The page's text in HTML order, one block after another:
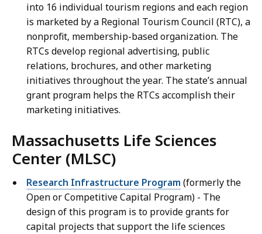
into 16 individual tourism regions and each region
is marketed by a Regional Tourism Council (RTC), a
nonprofit, membership-based organization. The
RTCs develop regional advertising, public
relations, brochures, and other marketing
initiatives throughout the year. The state’s annual
grant program helps the RTCs accomplish their
marketing initiatives.
Massachusetts Life Sciences
Center (MLSC)
Research Infrastructure Program (formerly the
Open or Competitive Capital Program) - The
design of this program is to provide grants for
capital projects that support the life sciences